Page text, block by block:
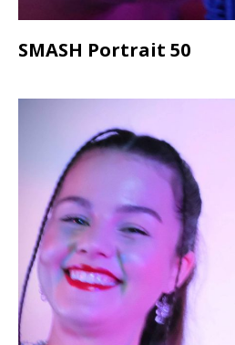
SMASH Portrait 50